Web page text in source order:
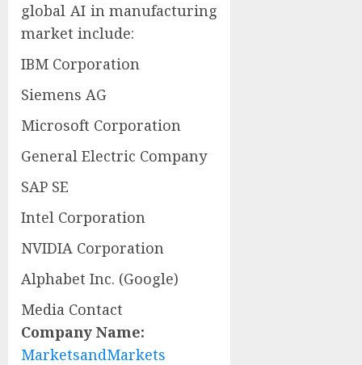
global AI in manufacturing
market include:
IBM Corporation
Siemens AG
Microsoft Corporation
General Electric Company
SAP SE
Intel Corporation
NVIDIA Corporation
Alphabet Inc. (Google)
Media Contact
Company Name:
MarketsandMarkets